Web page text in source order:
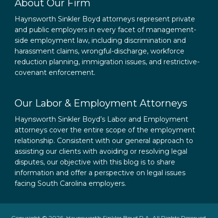
About Our Firm
Haynsworth Sinkler Boyd attorneys represent private
and public employers in every facet of management-
side employment law, including discrimination and
harassment claims, wrongful-discharge, workforce
reduction planning, immigration issues, and restrictive-
covenant enforcement.
Our Labor & Employment Attorneys
Haynsworth Sinkler Boyd’s Labor and Employment
attorneys cover the entire scope of the employment
relationship. Consistent with our general approach to
assisting our clients with avoiding or resolving legal
disputes, our objective with this blog is to share
information and offer a perspective on legal issues
facing South Carolina employers.